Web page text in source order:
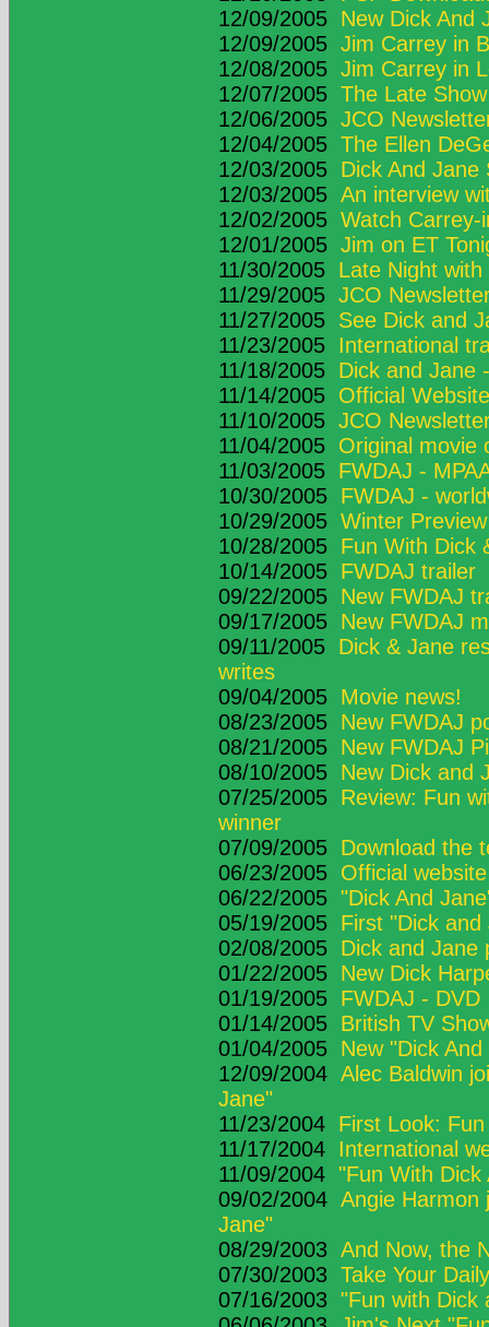
12/09/2005 New Dick And
12/09/2005 Jim Carrey in
12/08/2005 Jim Carrey in
12/07/2005 The Late
12/06/2005 JCO
12/04/2005 The Ellen
12/03/2005 Dick And Jane
12/03/2005 An interview
12/02/2005 Watch Carrey-
12/01/2005 Jim on ET
11/30/2005 Late Night
11/29/2005 JCO
11/27/2005 See Dick and
11/23/2005 International
11/18/2005 Dick and Jane
11/14/2005 Official Website
11/10/2005 JCO
11/04/2005 Original movie
11/03/2005 FWDAJ -
10/30/2005 FWDAJ -
10/29/2005 Winter
10/28/2005 Fun With Dick
10/14/2005 FWDAJ trailer
09/22/2005 New FWDAJ
09/17/2005 New FWDAJ
09/11/2005 Dick & Jane
writes
09/04/2005 Movie news!
08/23/2005 New FWDAJ
08/21/2005 New FWDAJ
08/10/2005 New Dick and
07/25/2005 Review: Fun
winner
07/09/2005 Download the
06/23/2005 Official
06/22/2005 "Dick And
05/19/2005 First "Dick
02/08/2005 Dick and Jane
01/22/2005 New Dick
01/19/2005 FWDAJ - DVD
01/14/2005 British TV
01/04/2005 New "Dick
12/09/2004 Alec Baldwin
Jane"
11/23/2004 First Look:
11/17/2004 International
11/09/2004 "Fun With Dick
09/02/2004 Angie Harmon
Jane"
08/29/2003 And Now, the
07/30/2003 Take Your
07/16/2003 "Fun with Dick